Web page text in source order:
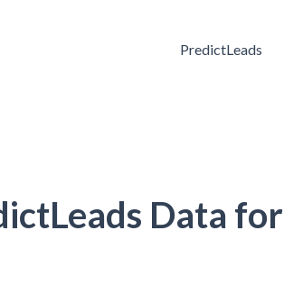
PredictLeads
Data for